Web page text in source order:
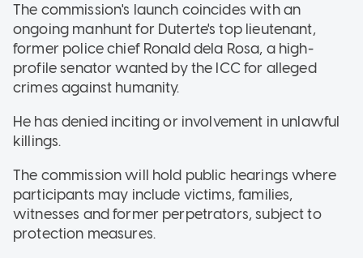
The commission's launch coincides with an
ongoing manhunt for Duterte's top lieutenant,
former police chief Ronald dela Rosa, a high-
profile senator wanted by the ICC for alleged
crimes against humanity.
He has denied inciting or involvement in unlawful
killings.
The commission will hold public hearings where
participants may include victims, families,
witnesses and former perpetrators, subject to
protection measures.